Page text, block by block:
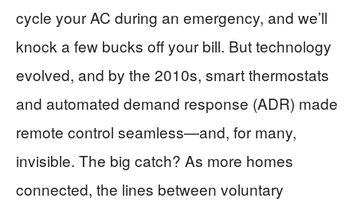
cycle your AC during an emergency, and we’ll
knock a few bucks off your bill. But technology
evolved, and by the 2010s, smart thermostats
and automated demand response (ADR) made
remote control seamless—and, for many,
invisible. The big catch? As more homes
connected, the lines between voluntary